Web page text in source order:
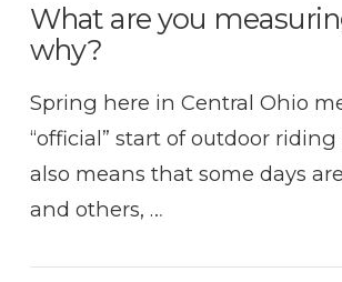
What are you
why?
Spring here in Central Ohio
“official” start of outdoor riding
also means that some days
and others, …